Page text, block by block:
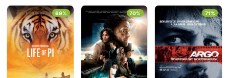
69% 70% 71%